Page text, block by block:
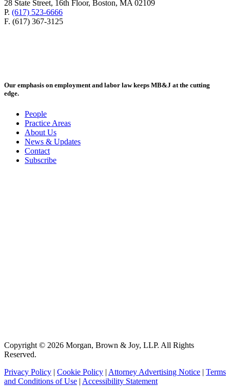
28 State Street, 16th Floor, Boston, MA 02109
P. (617) 523-6666
F. (617) 367-3125
Our emphasis on employment and labor law keeps MB&J at the cutting
edge.
People
Practice Areas
About Us
News & Updates
Contact
Subscribe
Copyright © 2026 Morgan, Brown & Joy, LLP. All Rights
Reserved.
Privacy Policy | Cookie Policy | Attorney Advertising Notice | Terms
and Conditions of Use | Accessibility Statement